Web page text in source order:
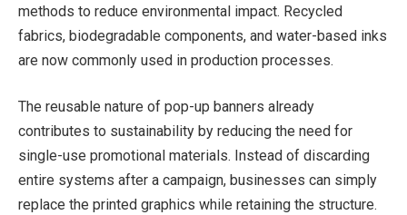
methods to reduce environmental impact. Recycled
fabrics, biodegradable components, and water-based inks
are now commonly used in production processes.
The reusable nature of pop-up banners already
contributes to sustainability by reducing the need for
single-use promotional materials. Instead of discarding
entire systems after a campaign, businesses can simply
replace the printed graphics while retaining the structure.